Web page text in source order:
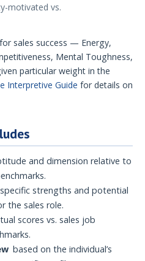
motivated vs.
sales success — Energy,
Mental Toughness,
particular weight in the
Interpretive Guide for details on
and dimension relative to
strengths and potential
the sales role.
scores vs. sales job
based on the individual’s